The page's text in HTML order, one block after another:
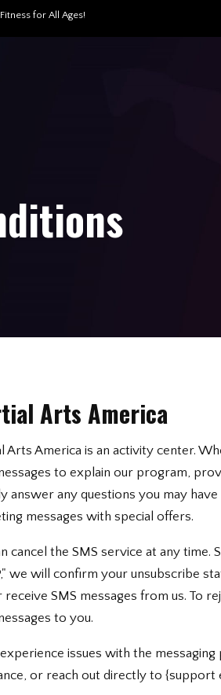
for All Ages!
Arts America
Arts America is an activity center.
to explain our program,
answer any questions you may
messages with special offers.
cancel the SMS service at any
we will confirm your unsubscribe
receive SMS messages from us. To
to you.
issues with the
or reach out directly to